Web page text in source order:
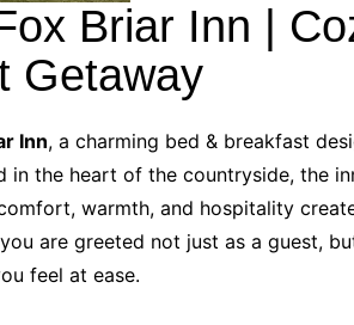
Briar Inn |
Getaway
Inn, a charming bed & breakfast
in the heart of the countryside, the
warmth, and hospitality
are greeted not just as a guest,
feel at ease.